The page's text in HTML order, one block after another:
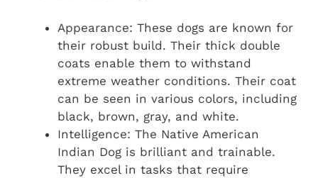
Appearance: These dogs are known for
their robust build. Their thick double
coats enable them to withstand
extreme weather conditions. Their coat
can be seen in various colors, including
black, brown, gray, and white.
Intelligence: The Native American
Indian Dog is brilliant and trainable.
They excel in tasks that require